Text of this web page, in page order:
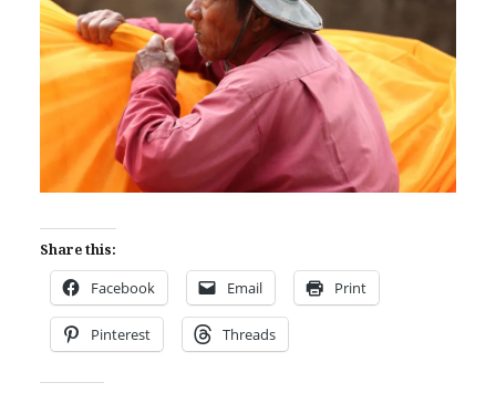
Share this:
Facebook Email Print
Pinterest Threads